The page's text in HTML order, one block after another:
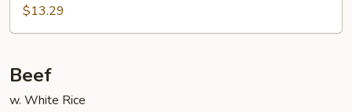
Pork
$13.29
Beef
w. White Rice